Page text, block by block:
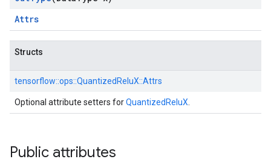
Attrs
Structs
tensorflow::ops::QuantizedReluX::Attrs
Optional attribute setters forQuantizedReluX
Public attributes